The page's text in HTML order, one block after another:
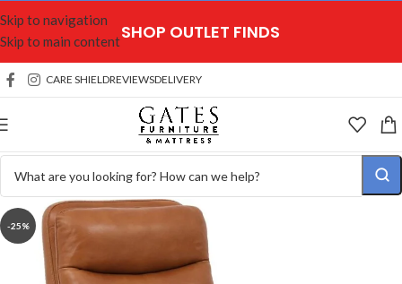
Skip to navigation
Skip to main contentSHOP OUTLET FINDS
CARE SHIELDREVIEWSDELIVERY
-25%